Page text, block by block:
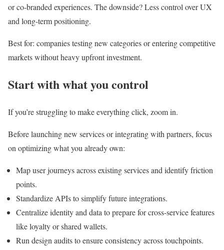
or co-branded experiences. The downside? Less control over UX
and long-term positioning.
Best for: companies testing new categories or entering competitive
markets without heavy upfront investment.
Start with what you control
If you’re struggling to make everything click, zoom in.
Before launching new services or integrating with partners, focus
on optimizing what you already own:
Map user journeys across existing services and identify friction
points.
Standardize APIs to simplify future integrations.
Centralize identity and data to prepare for cross-service features
like loyalty or shared wallets.
Run design audits to ensure consistency across touchpoints.